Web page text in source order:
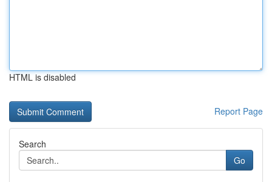
HTML is disabled
Report Page
Search
Go